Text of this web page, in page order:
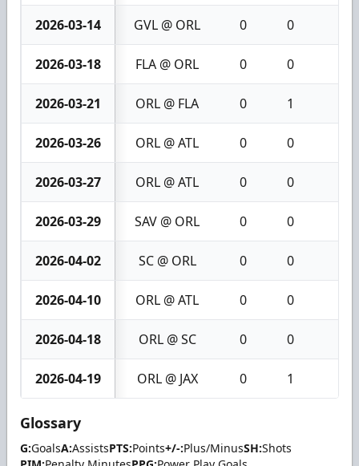
2026-03-14 GVL @ ORL 0 0
2026-03-18 FLA @ ORL 0 0
2026-03-21 ORL @ FLA 0 1
2026-03-26 ORL @ ATL 0 0
2026-03-27 ORL @ ATL 0 0
2026-03-29 SAV @ ORL 0 0
2026-04-02 SC @ ORL 0 0
2026-04-10 ORL @ ATL 0 0
2026-04-18 ORL @ SC 0 0
2026-04-19 ORL @ JAX 0 1
Glossary
G:GoalsA:AssistsPTS:Points+/-:Plus/MinusSH:Shots